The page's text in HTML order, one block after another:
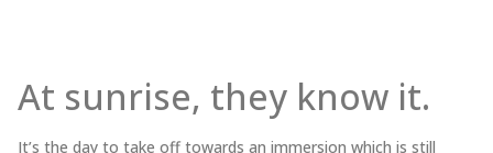
At sunrise, they know it.
It’s the day to take off towards an immersion which is still